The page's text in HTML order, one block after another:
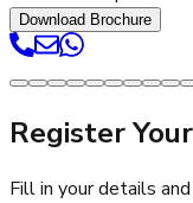
Download Brochure
Register
Fill in your details